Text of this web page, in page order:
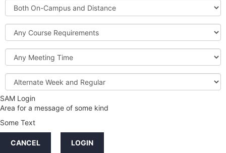
and
Elective
Both
On-
Campus
and
Distance
Course
Requirements
Meeting
Time
Alternate
Week
and
Regular
Credit
Hours
SAM Login
Area for a message of some kind
Some Text
CANCEL LOGIN